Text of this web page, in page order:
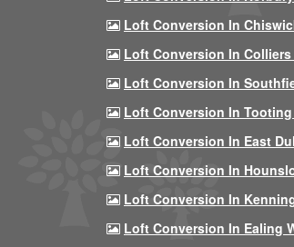
Loft Conversion In
Loft Conversion In Colliers
Loft Conversion In
Loft Conversion In Tooting
Loft Conversion In East
Loft Conversion In
Loft Conversion In
Loft Conversion In Ealing